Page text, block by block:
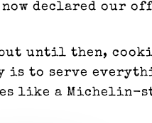
declared our
but until then,
is to serve
like a Michelin-